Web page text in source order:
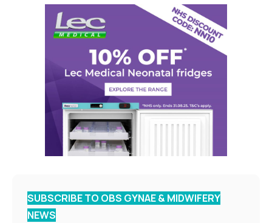
SUBSCRIBE TO OBS GYNAE & MIDWIFERY
NEWS